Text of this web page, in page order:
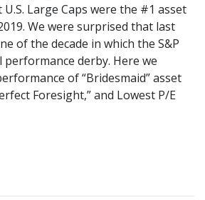
Large Caps were the #1 asset
We were surprised that last
of the decade in which the S&P
derby. Here we
of “Bridesmaid” asset
Foresight,” and Lowest P/E